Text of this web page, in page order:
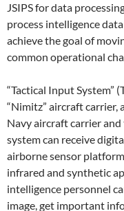
JSIPS for data
process intelligence
achieve the goal of
common operational
“Tactical Input System”
“Nimitz” aircraft carrier,
Navy aircraft carrier
system can receive
airborne sensor
infrared and synthetic
intelligence personnel
image, get important